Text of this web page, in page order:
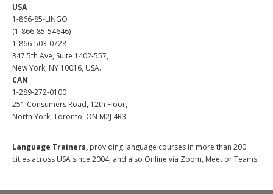
USA
1-866-85-LINGO
(1-866-85-54646)
1-866-503-0728
347 5th Ave, Suite 1402-557,
New York, NY 10016, USA.
CAN
1-289-272-0100
251 Consumers Road, 12th Floor,
North York, Toronto, ON M2J 4R3.
Language Trainers, providing language courses in more than 200
cities across USA since 2004, and also Online via Zoom, Meet or Teams.